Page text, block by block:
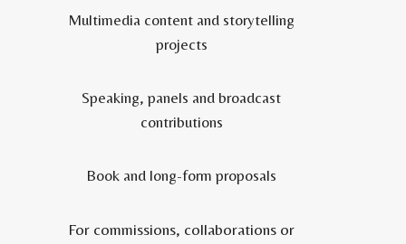
Multimedia content and storytelling
projects
Speaking, panels and broadcast
contributions
Book and long-form proposals
For commissions, collaborations or